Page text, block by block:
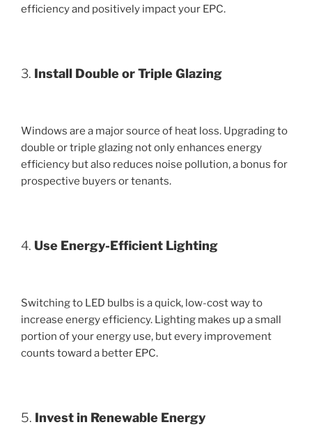
efficiency and positively impact your EPC.
3. Install Double or Triple Glazing
Windows are a major source of heat loss. Upgrading to
double or triple glazing not only enhances energy
efficiency but also reduces noise pollution, a bonus for
prospective buyers or tenants.
4. Use Energy-Efficient Lighting
Switching to LED bulbs is a quick, low-cost way to
increase energy efficiency. Lighting makes up a small
portion of your energy use, but every improvement
counts toward a better EPC.
5. Invest in Renewable Energy